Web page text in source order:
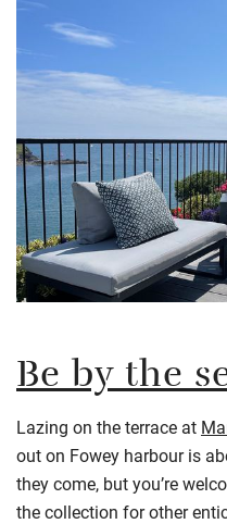
Be by the
Lazing on the terrace at
out on Fowey harbour is
they come, but you’re
the collection for other